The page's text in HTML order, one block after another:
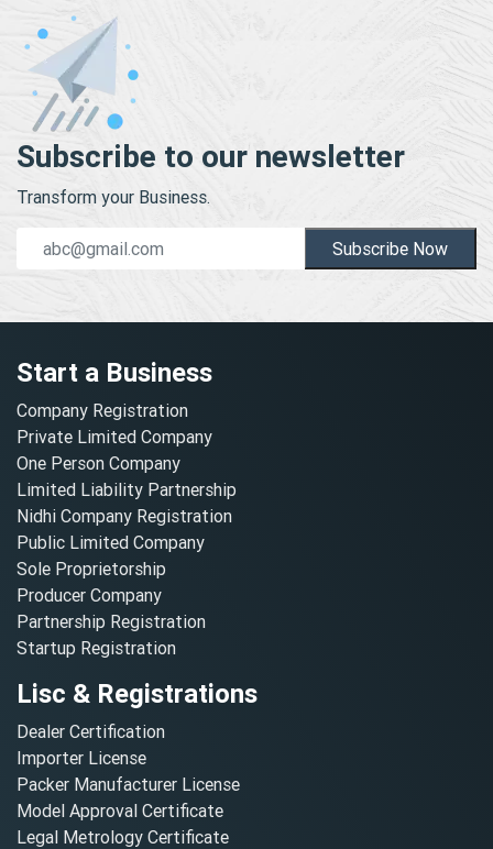
Subscribe to our newsletter
Transform your Business.
Subscribe Now
Start a Business
Company Registration
Private Limited Company
One Person Company
Limited Liability Partnership
Nidhi Company Registration
Public Limited Company
Sole Proprietorship
Producer Company
Partnership Registration
Startup Registration
Lisc & Registrations
Dealer Certification
Importer License
Packer Manufacturer License
Model Approval Certificate
Legal Metrology Certificate